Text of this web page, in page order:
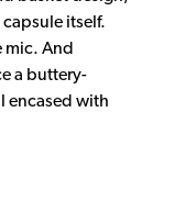
itself.
mic. And
a buttery-
encased with